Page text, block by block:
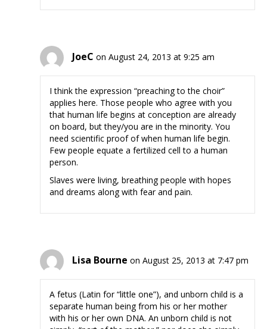
JoeC on August 24, 2013 at 9:25 am
I think the expression “preaching to the choir”
applies here. Those people who agree with you
that human life begins at conception are already
on board, but they/you are in the minority. You
need scientific proof of when human life begin.
Few people equate a fertilized cell to a human
person.
Slaves were living, breathing people with hopes
and dreams along with fear and pain.
Lisa Bourne on August 25, 2013 at 7:47 pm
A fetus (Latin for “little one”), and unborn child is a
separate human being from his or her mother
with his or her own DNA. An unborn child is not